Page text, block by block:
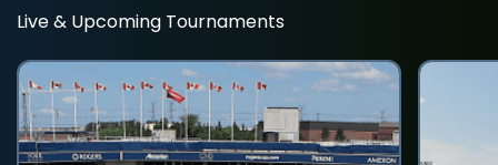
Live & Upcoming Tournaments